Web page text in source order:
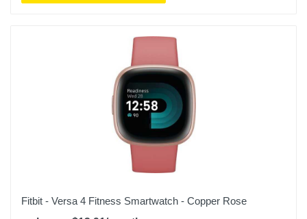
Fitbit - Versa 4 Fitness Smartwatch - Copper Rose